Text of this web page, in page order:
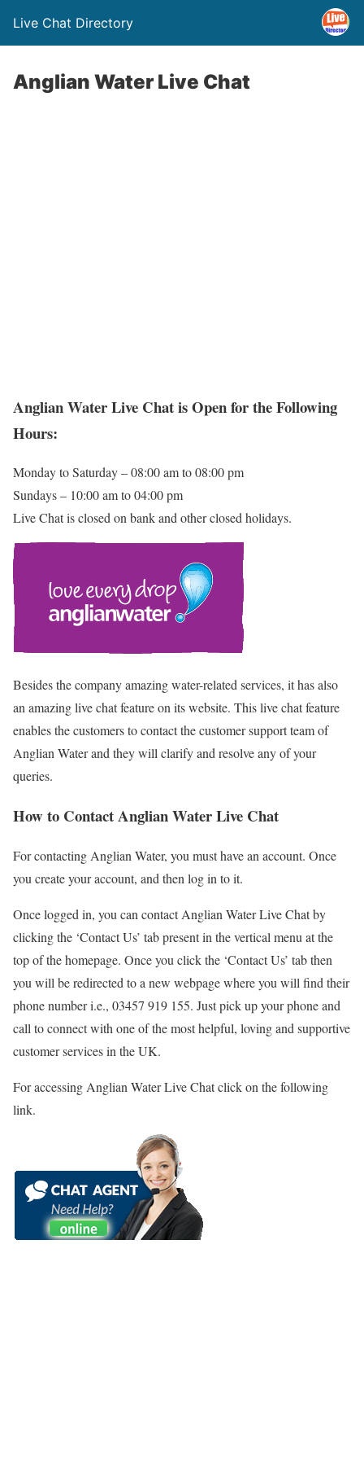
Live Chat Directory
Anglian Water Live Chat
Anglian Water Live Chat is Open for the Following
Hours:
Monday to Saturday – 08:00 am to 08:00 pm
Sundays – 10:00 am to 04:00 pm
Live Chat is closed on bank and other closed holidays.
Besides the company amazing water-related services, it has also
an amazing live chat feature on its website. This live chat feature
enables the customers to contact the customer support team of
Anglian Water and they will clarify and resolve any of your
queries.
How to Contact Anglian Water Live Chat
For contacting Anglian Water, you must have an account. Once
you create your account, and then log in to it.
Once logged in, you can contact Anglian Water Live Chat by
clicking the ‘Contact Us’ tab present in the vertical menu at the
top of the homepage. Once you click the ‘Contact Us’ tab then
you will be redirected to a new webpage where you will find their
phone number i.e., 03457 919 155. Just pick up your phone and
call to connect with one of the most helpful, loving and supportive
customer services in the UK.
For accessing Anglian Water Live Chat click on the following
link.